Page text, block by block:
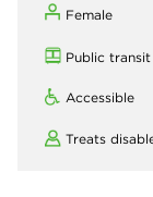
Female
Public
Accessible
Treats